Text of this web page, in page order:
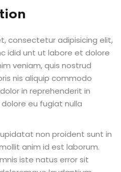
consectetur adipisicing elit,
idid unt ut labore et dolore
veniam, quis nostrud
nis aliquip commodo
in reprehenderit in
eu fugiat nulla
non proident sunt in
anim id est laborum.
iste natus error sit